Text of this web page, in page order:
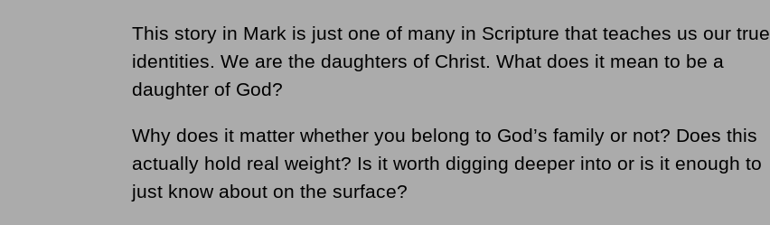
This story in Mark is just one of many in Scripture that teaches us our true
identities. We are the daughters of Christ. What does it mean to be a
daughter of God?
Why does it matter whether you belong to God’s family or not? Does this
actually hold real weight? Is it worth digging deeper into or is it enough to
just know about on the surface?